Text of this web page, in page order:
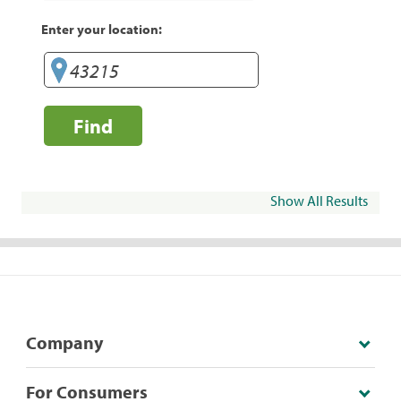
Enter your location:
Find
Show All Results
Company
For Consumers